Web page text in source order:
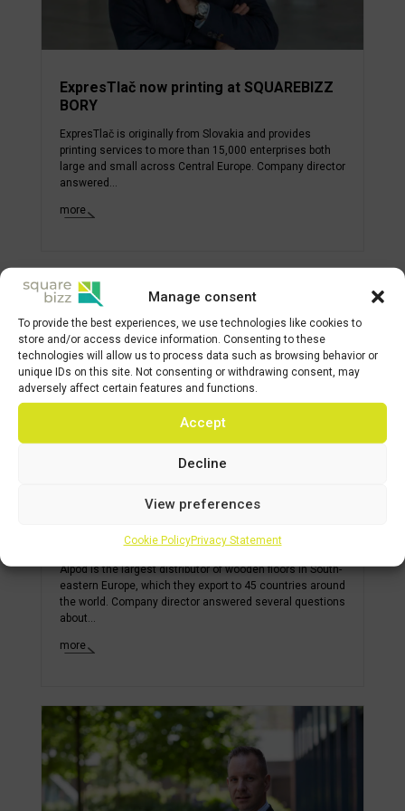
Manage consent
To provide the best experiences, we use technologies like cookies to
store and/or access device information. Consenting to these
technologies will allow us to process data such as browsing behavior or
unique IDs on this site. Not consenting or withdrawing consent, may
adversely affect certain features and functions.
Accept
Decline
View preferences
Cookie PolicyPrivacy Statement
ExpresTlač now printing at SQUAREBIZZ
BORY
ExpresTlač is originally from Slovakia and provides
printing services to more than 15,000 enterprises both
large and small across Central Europe. Company director
answered...
more
SQUAREBIZZ BORY
Alpod is the largest distributor of wooden floors in South-
eastern Europe, which they export to 45 countries around
the world. Company director answered several questions
about...
more